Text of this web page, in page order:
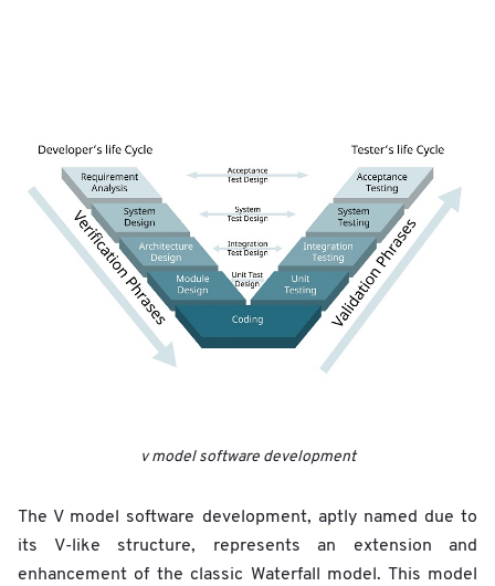
v model software development
The V model software development, aptly named due to
its V-like structure, represents an extension and
enhancement of the classic Waterfall model. This model